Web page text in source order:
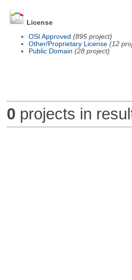
License
OSI Approved (895 project)
Other/Proprietary License (12
Public Domain (28 project)
0 projects in